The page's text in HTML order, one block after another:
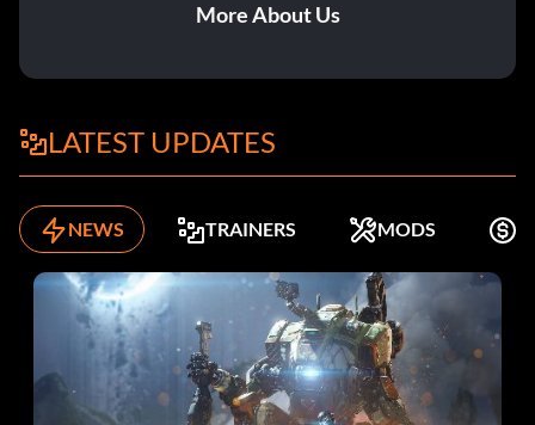
More About Us
LATEST UPDATES
NEWS TRAINERS MODS